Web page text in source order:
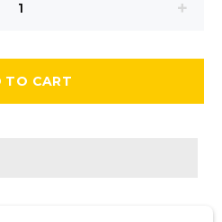
TO CART